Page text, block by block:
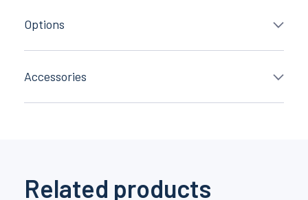
Options
Accessories
Related products